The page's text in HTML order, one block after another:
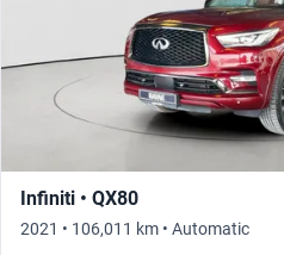
Infiniti • QX80
2021 • 106,011 km • Automatic